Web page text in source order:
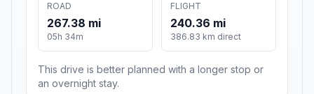
ROAD
267.38 mi
05h 34m
FLIGHT
240.36 mi
386.83 km direct
This drive is better planned with a longer stop or
an overnight stay.